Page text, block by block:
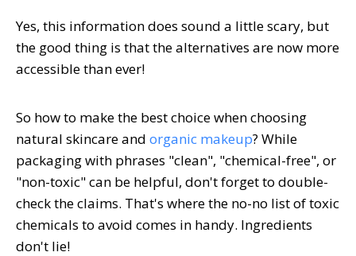
Yes, this information does sound a little scary, but
the good thing is that the alternatives are now more
accessible than ever!
So how to make the best choice when choosing
natural skincare and organic makeup? While
packaging with phrases "clean", "chemical-free", or
"non-toxic" can be helpful, don't forget to double-
check the claims. That's where the no-no list of toxic
chemicals to avoid comes in handy. Ingredients
don't lie!